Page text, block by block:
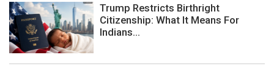
Trump Restricts Birthright
Citizenship: What It Means For
Indians...